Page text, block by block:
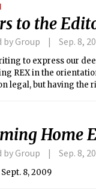
to the
Group Sep. 8,
to express our
REX in the
legal, but having the
Home
Group Sep. 8,
8, 2009